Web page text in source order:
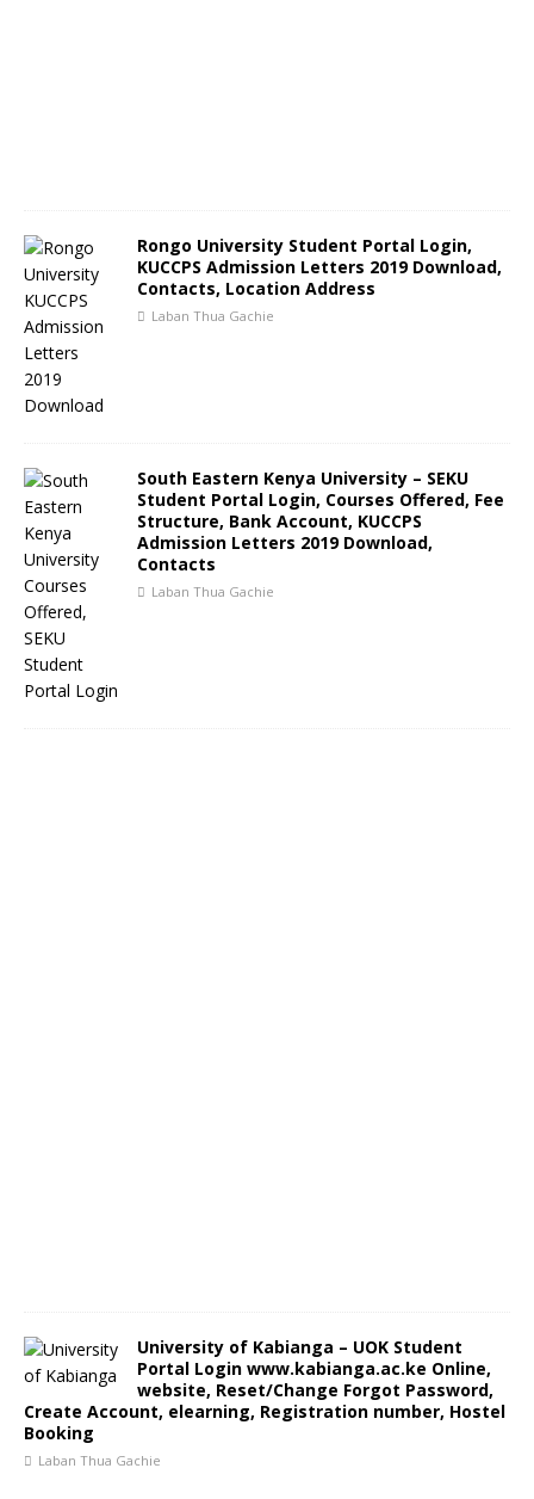
Rongo University Student Portal Login,
KUCCPS Admission Letters 2019 Download,
Contacts, Location Address
Laban Thua Gachie
South Eastern Kenya University – SEKU
Student Portal Login, Courses Offered, Fee
Structure, Bank Account, KUCCPS
Admission Letters 2019 Download,
Contacts
Laban Thua Gachie
University of Kabianga – UOK Student
Portal Login www.kabianga.ac.ke Online,
website, Reset/Change Forgot Password,
Create Account, elearning, Registration number, Hostel
Booking
Laban Thua Gachie